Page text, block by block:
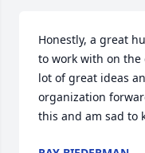
Honestly, a great
to work with on the
lot of great ideas
organization
this and am sad to